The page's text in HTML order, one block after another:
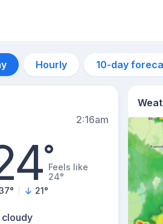
Hourly 10-day
2:16am
°Feels like
24°
° 21°
cloudy